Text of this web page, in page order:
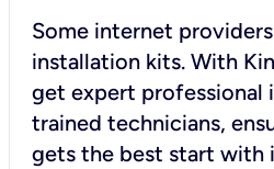
Some internet
installation kits. With
get expert professional
trained technicians,
gets the best start with